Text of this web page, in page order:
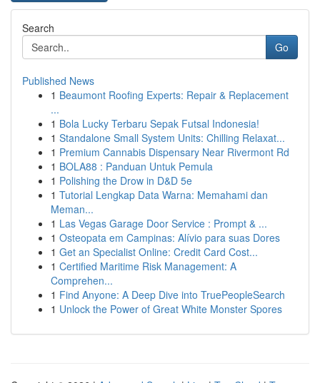
Search
Go
Published News
1 Beaumont Roofing Experts: Repair & Replacement
...
1 Bola Lucky Terbaru Sepak Futsal Indonesia!
1 Standalone Small System Units: Chilling Relaxat...
1 Premium Cannabis Dispensary Near Rivermont Rd
1 BOLA88 : Panduan Untuk Pemula
1 Polishing the Drow in D&D 5e
1 Tutorial Lengkap Data Warna: Memahami dan
Meman...
1 Las Vegas Garage Door Service : Prompt & ...
1 Osteopata em Campinas: Alívio para suas Dores
1 Get an Specialist Online: Credit Card Cost...
1 Certified Maritime Risk Management: A
Comprehen...
1 Find Anyone: A Deep Dive into TruePeopleSearch
1 Unlock the Power of Great White Monster Spores